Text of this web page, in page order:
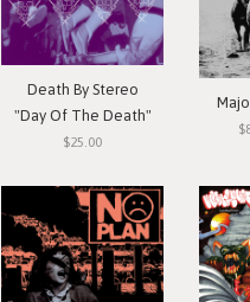
Death By Stereo
"Day Of The Death"
$25.00